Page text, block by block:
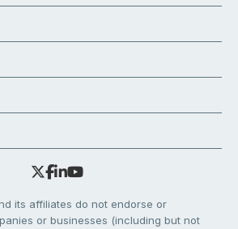
its affiliates do not endorse or
or businesses (including but not